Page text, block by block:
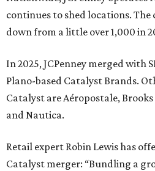
continues to shed locations.
down from a little over 1,000 in
In 2025, JCPenney merged with
Plano-based Catalyst Brands.
Catalyst are Aéropostale,
and Nautica.
Retail expert Robin Lewis has
Catalyst merger: “Bundling a